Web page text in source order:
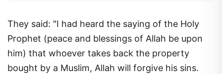
They said: "I had heard the saying of the Holy
Prophet (peace and blessings of Allah be upon
him) that whoever takes back the property
bought by a Muslim, Allah will forgive his sins.